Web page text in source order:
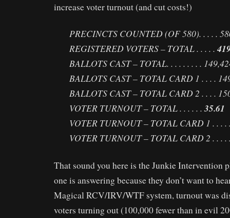
increase voter turnout (and cut costs!)
PRECINCTS COUNTED (OF 580). . . . .
REGISTERED VOTERS – TOTAL . . . . .
BALLOTS CAST – TOTAL. . . . . . . . .
BALLOTS CAST – TOTAL CARD 1 . . . .
BALLOTS CAST – TOTAL CARD 2 . . . .
VOTER TURNOUT – TOTAL . . . . . .35.61
VOTER TURNOUT – TOTAL CARD 1 . . . .
VOTER TURNOUT – TOTAL CARD 2 . . . .
That sound you here is the Junkie Intervention
one is answering because they don’t want to
Magical RCV/IRV/WTF system, turnout was
voters turning out (100,000 fewer than in evil